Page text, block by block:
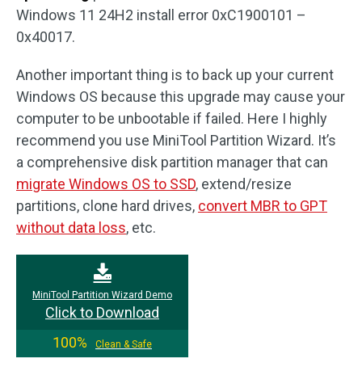
Windows 11 24H2 install error 0xC1900101 –
0x40017.
Another important thing is to back up your current
Windows OS because this upgrade may cause your
computer to be unbootable if failed. Here I highly
recommend you use MiniTool Partition Wizard. It’s
a comprehensive disk partition manager that can
migrate Windows OS to SSD, extend/resize
partitions, clone hard drives, convert MBR to GPT
without data loss, etc.
MiniTool Partition Wizard Demo
Click to Download
100%
Clean & Safe